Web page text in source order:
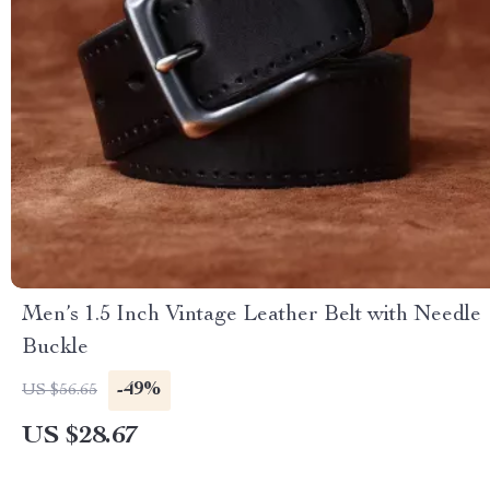
Men’s 1.5 Inch Vintage Leather Belt with Needle
Buckle
US $56.65 -49%
US $28.67